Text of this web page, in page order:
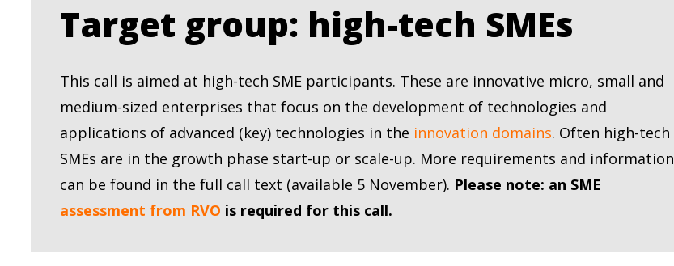
Target group: high-tech SMEs
This call is aimed at high-tech SME participants. These are innovative micro, small and
medium-sized enterprises that focus on the development of technologies and
applications of advanced (key) technologies in the innovation domains. Often high-tech
SMEs are in the growth phase start-up or scale-up. More requirements and information
can be found in the full call text (available 5 November). Please note: an SME
assessment from RVO is required for this call.